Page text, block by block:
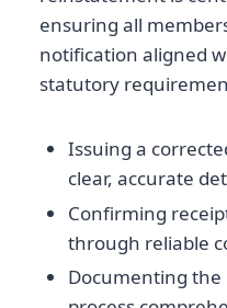
ensuring all
notification aligned
statutory
Issuing a
clear, accurate
Confirming
through reliable
Documenting